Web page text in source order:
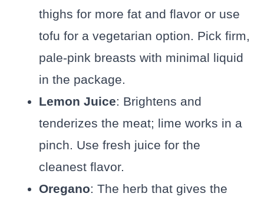
thighs for more fat and flavor or use
tofu for a vegetarian option. Pick firm,
pale-pink breasts with minimal liquid
in the package.
Lemon Juice: Brightens and
tenderizes the meat; lime works in a
pinch. Use fresh juice for the
cleanest flavor.
Oregano: The herb that gives the